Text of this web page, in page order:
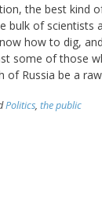
the best kind
bulk of
how to dig,
some of those
of Russia be a
Politics, the public